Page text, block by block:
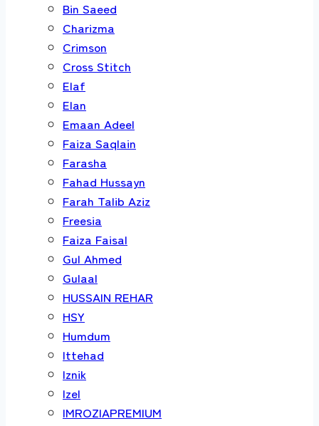
Bin Saeed
Charizma
Crimson
Cross Stitch
Elaf
Elan
Emaan Adeel
Faiza Saqlain
Farasha
Fahad Hussayn
Farah Talib Aziz
Freesia
Faiza Faisal
Gul Ahmed
Gulaal
HUSSAIN REHAR
HSY
Humdum
Ittehad
Iznik
Izel
IMROZIAPREMIUM